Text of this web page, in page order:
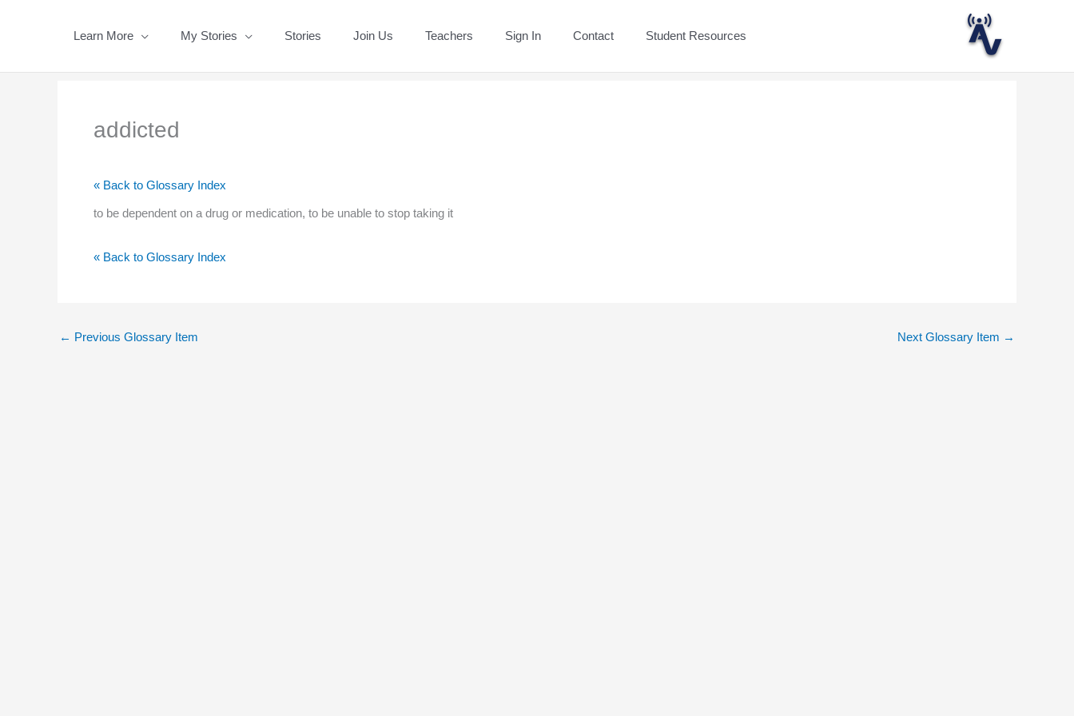
Learn More My Stories Stories Join Us Teachers Sign In Contact Student Resources
addicted
« Back to Glossary Index
to be dependent on a drug or medication, to be unable to stop taking it
« Back to Glossary Index
← Previous Glossary Item Next Glossary Item →